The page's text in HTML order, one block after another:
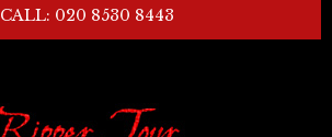
CALL: 020 8530 8443